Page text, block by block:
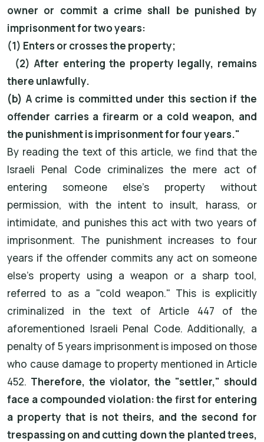
owner or commit a crime shall be punished by
imprisonment for two years:
(1) Enters or crosses the property;
(2) After entering the property legally, remains
there unlawfully.
(b) A crime is committed under this section if the
offender carries a firearm or a cold weapon, and
the punishment is imprisonment for four years."
By reading the text of this article, we find that the
Israeli Penal Code criminalizes the mere act of
entering someone else's property without
permission, with the intent to insult, harass, or
intimidate, and punishes this act with two years of
imprisonment. The punishment increases to four
years if the offender commits any act on someone
else's property using a weapon or a sharp tool,
referred to as a "cold weapon." This is explicitly
criminalized in the text of Article 447 of the
aforementioned Israeli Penal Code. Additionally, a
penalty of 5 years imprisonment is imposed on those
who cause damage to property mentioned in Article
452. Therefore, the violator, the "settler," should
face a compounded violation: the first for entering
a property that is not theirs, and the second for
trespassing on and cutting down the planted trees,